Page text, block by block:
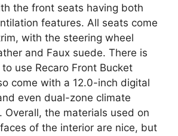
the front seats having both
features. All seats come
with the steering wheel
and Faux suede. There is
use Recaro Front Bucket
come with a 12.0-inch digital
even dual-zone climate
Overall, the materials used on
of the interior are nice, but